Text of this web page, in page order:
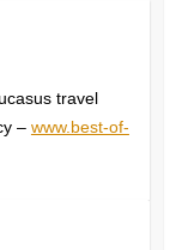
travel
– www.best-of-